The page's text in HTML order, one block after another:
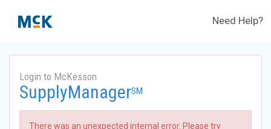
Need Help?
Login to McKesson
SupplyManagerSM
There was an unexpected internal error. Please try